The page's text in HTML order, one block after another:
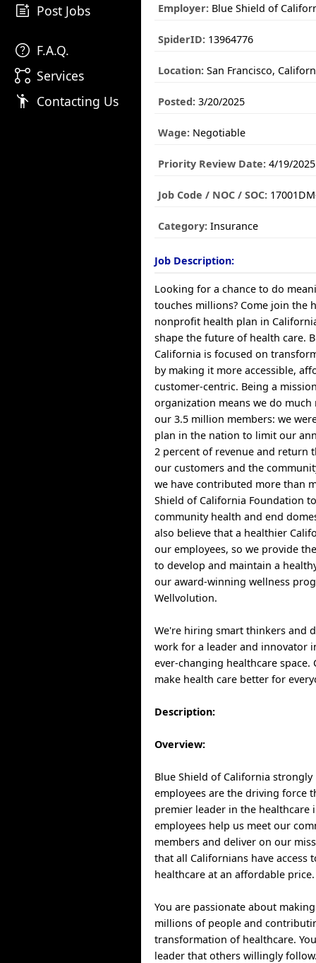
post_add Post Jobs
help F.A.Q.
linked_services Services
emoji_people Contacting Us
Employer: Blue Shield of
SpiderID: 13964776
Location: San Francisco,
Posted: 3/20/2025
Wage: Negotiable
Priority Review Date: 4/19/2025
Job Code / NOC / SOC:
Category: Insurance
Job Description:
Looking for a chance to do
touches millions? Come join the
nonprofit health plan in
shape the future of health care.
California is focused on
by making it more accessible,
customer-centric. Being a
organization means we do much
our 3.5 million members: we
plan in the nation to limit our
2 percent of revenue and return
our customers and the
we have contributed more than
Shield of California Foundation
community health and end
also believe that a healthier
our employees, so we provide
to develop and maintain a
our award-winning wellness
Wellvolution.
We're hiring smart thinkers and
work for a leader and innovator
ever-changing healthcare space.
make health care better for
Description:
Overview:
Blue Shield of California
employees are the driving force
premier leader in the healthcare
employees help us meet our
members and deliver on our
that all Californians have access
healthcare at an affordable price.
You are passionate about
millions of people and
transformation of healthcare.
leader that others willingly